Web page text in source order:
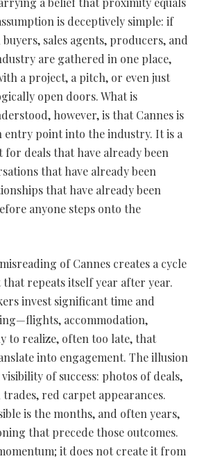
is deceptively simple: if
sales agents, producers, and
are gathered in one place,
a project, a pitch, or even just
open doors. What is
however, is that Cannes is
entry point into the industry. It is a
deals that have already been
that have already been
that have already been
anyone steps onto the
of Cannes creates a cycle
repeats itself year after year.
invest significant time and
accommodation,
to realize, often too late, that
into engagement. The illusion
of success: photos of deals,
red carpet appearances.
is the months, and often years,
that precede those outcomes.
it does not create it from